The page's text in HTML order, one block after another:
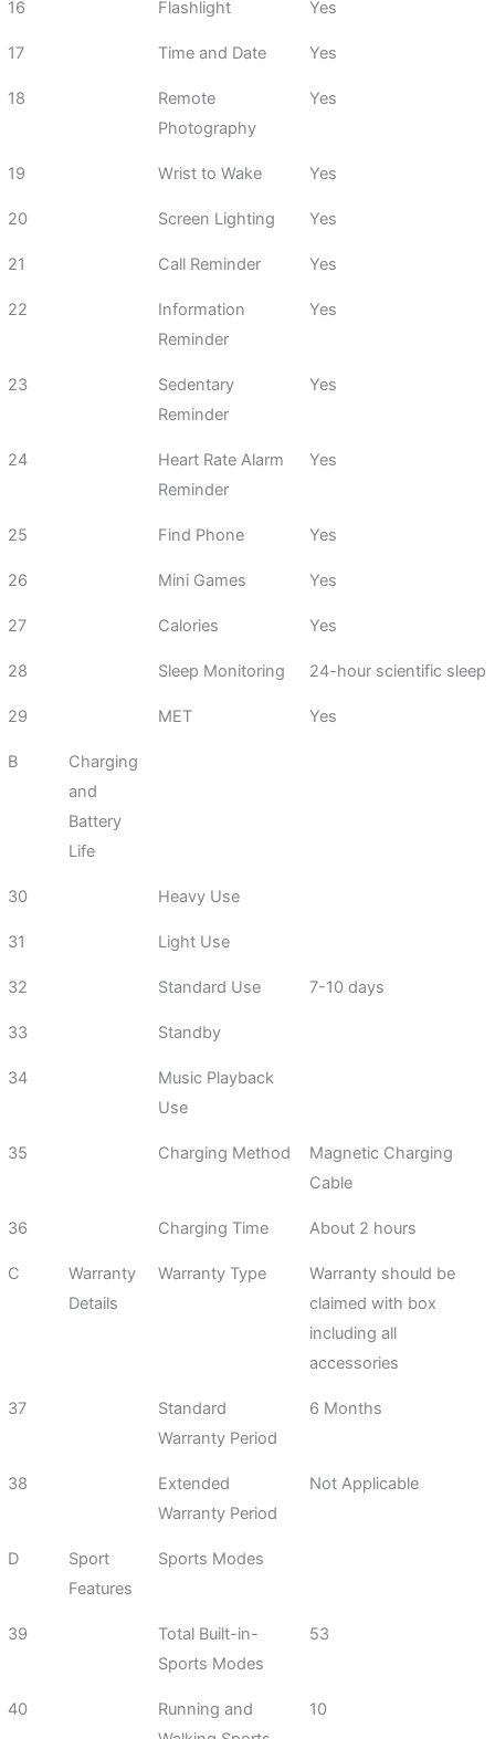
16 Flashlight Yes
17 Time and Date Yes
18
Remote
Photography
Yes
19 Wrist to Wake Yes
20 Screen Lighting Yes
21 Call Reminder Yes
22
Information
Reminder
Yes
23
Sedentary
Reminder
Yes
24
Heart Rate Alarm
Reminder
Yes
25 Find Phone Yes
26 Mini Games Yes
27 Calories Yes
28 Sleep Monitoring 24-hour scientific sleep
29 MET Yes
B
Charging
and
Battery
Life
30 Heavy Use
31 Light Use
32 Standard Use 7-10 days
33 Standby
34
Music Playback
Use
35 Charging Method
Magnetic Charging
Cable
36 Charging Time About 2 hours
C
Warranty
Details
Warranty Type
Warranty should be
claimed with box
including all
accessories
37
Standard
Warranty Period
6 Months
38
Extended
Warranty Period
Not Applicable
D
Sport
Features
Sports Modes
39
Total Built-in-
Sports Modes
53
40
Running and
10